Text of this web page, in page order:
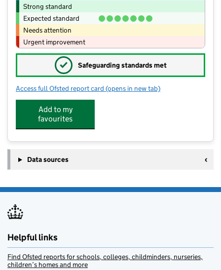
Strong standard
Expected standard
Needs attention
Urgent improvement
✓ Safeguarding standards met
Access full Ofsted report card for Pendle Primary Academy
(opens in new tab)
Add to my
favourites
Data sources
Helpful links
Find Ofsted reports for schools, colleges, childminders, nurseries,
children’s homes and more